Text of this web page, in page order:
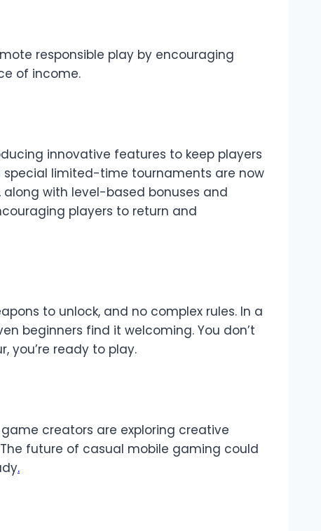
responsible play by encouraging
of income.
innovative features to keep players
special limited-time tournaments are now
with level-based bonuses and
players to return and
to unlock, and no complex rules. In a
beginners find it welcoming. You don’t
you’re ready to play.
creators are exploring creative
future of casual mobile gaming could
.